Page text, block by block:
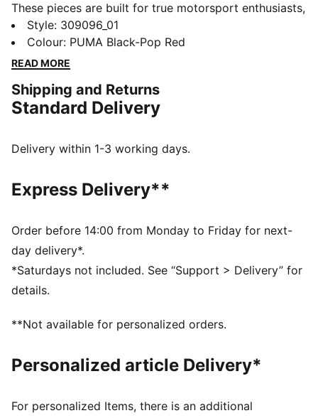
These pieces are built for true motorsport enthusiasts,
combining premium materials, dynamic design, and
iconic team branding. These sneakers mix the
progressive silhouette of the Inverse with the energy
mixed materials, and asymmetrical shapes.
FEATURES & BENEFITS
recycled materials.
Toe type: Rounded
Heel type: Flat
ProFoamLITE midsole
PUMA and F1® branding details
Style: 309096_01
Colour: PUMA Black-Pop Red
READ MORE
Shipping and Returns
Standard Delivery
Delivery within 1-3 working days.
Express Delivery**
Order before 14:00 from Monday to Friday for next-
day delivery*.
*Saturdays not included. See “Support > Delivery” for
details.
**Not available for personalized orders.
Personalized article Delivery*
For personalized Items, there is an additional